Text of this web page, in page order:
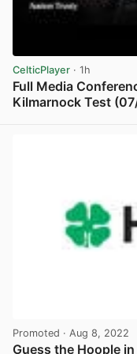
CelticPlayer · 1h
Full Media
Kilmarnock Test
Promoted · Aug 8, 2022
Guess the Hoople